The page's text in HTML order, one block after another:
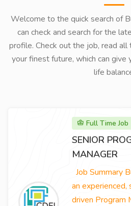
Welcome to the quick search of
can check and search for the
profile. Check out the job, read all
your finest future, which can give
life
Full Time Job
SENIOR
MANAGER
Job Summary
an
driven Program